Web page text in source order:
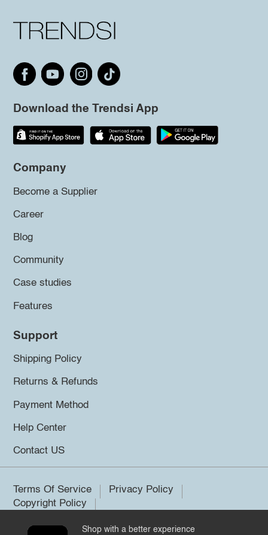
Download the Trendsi App
Company
Become a Supplier
Career
Blog
Community
Case studies
Features
Support
Shipping Policy
Returns & Refunds
Payment Method
Help Center
Contact US
Terms Of Service
Privacy Policy
Copyright Policy
Shop with a better experience